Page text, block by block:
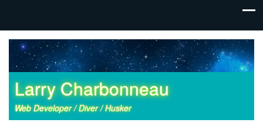
Larry Charbonneau
Web Developer / Diver / Husker